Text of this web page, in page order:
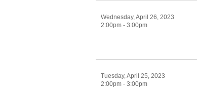
Wednesday, April 26, 2023
2:00pm - 3:00pm
Tuesday, April 25, 2023
2:00pm - 3:00pm